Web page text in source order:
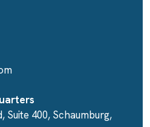
Suite 400, Schaumburg,